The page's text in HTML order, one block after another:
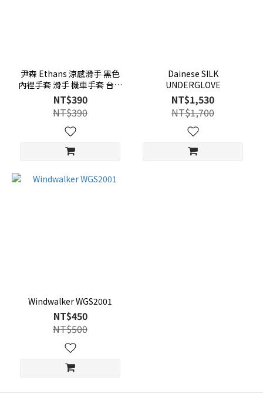
尹森 Ethans 涼感滑手 黑色
內裡手套 滑手 機車手套 台灣
製 透氣 手套 薄手套 伊森
NT$390
NT$390
Dainese SILK
UNDERGLOVE
NT$1,530
NT$1,700
Windwalker WGS2001
NT$450
NT$500